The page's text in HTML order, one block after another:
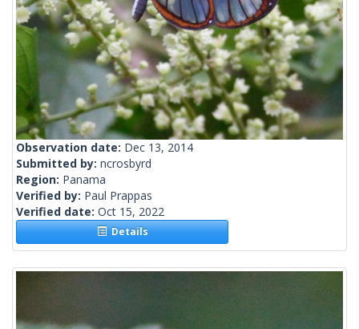
Observation date: Dec 13, 2014
Submitted by: ncrosbyrd
Region: Panama
Verified by: Paul Prappas
Verified date: Oct 15, 2022
Details